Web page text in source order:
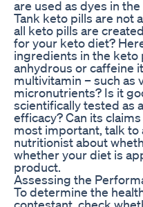
are used as dyes in
Tank keto pills are not
all keto pills are
for your keto diet?
ingredients in the keto
anhydrous or caffeine
multivitamin – such as
micronutrients? Is it
scientifically tested as
efficacy? Can its
most important, talk to
nutritionist about
whether your diet is
product.
Assessing the
To determine the
contestant, check